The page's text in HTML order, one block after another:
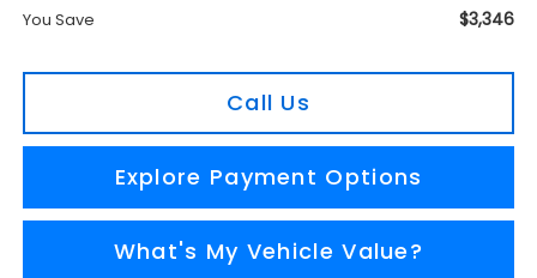
You Save $3,346
Call Us
Explore Payment Options
What's My Vehicle Value?